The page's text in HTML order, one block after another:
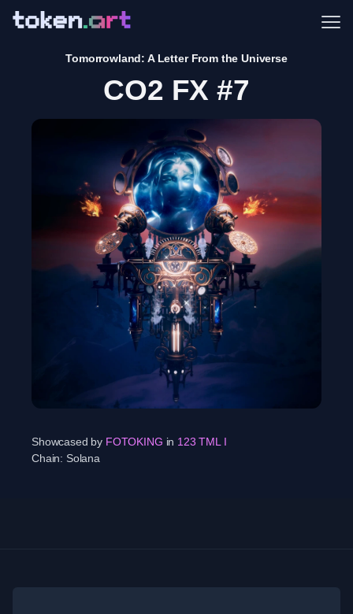
Tomorrowland: A Letter From the Universe
CO2 FX #7
Showcased by FOTOKING in 123 TML I
Chain: Solana